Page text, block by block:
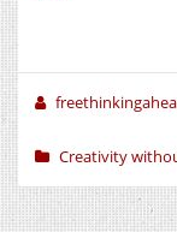
Creativity